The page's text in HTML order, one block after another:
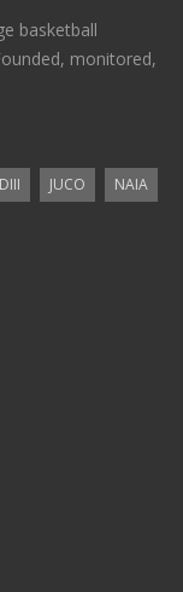
basketball
monitored,
DIII JUCO
NAIA